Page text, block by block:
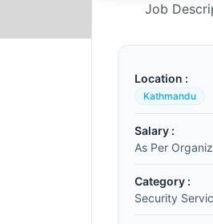
Job
Location :
Kathmandu
Salary :
As Per
Category :
Security